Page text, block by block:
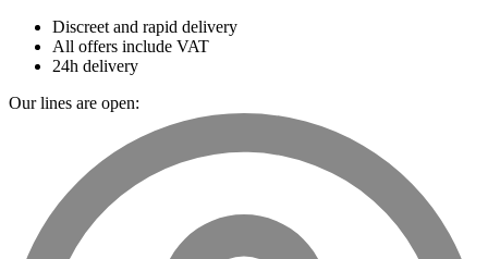
Discreet and rapid delivery
All offers include VAT
24h delivery
Our lines are open: